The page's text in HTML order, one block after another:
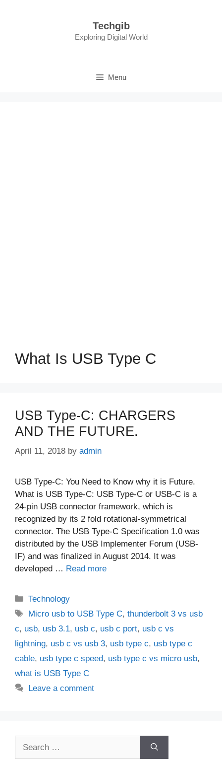
Techgib
Exploring Digital World
Menu
What Is USB Type C
USB Type-C: CHARGERS
AND THE FUTURE.
April 11, 2018 by admin
USB Type-C: You Need to Know why it is Future.
What is USB Type-C: USB Type-C or USB-C is a
24-pin USB connector framework, which is
recognized by its 2 fold rotational-symmetrical
connector. The USB Type-C Specification 1.0 was
distributed by the USB Implementer Forum (USB-
IF) and was finalized in August 2014. It was
developed … Read more
Categories
Technology
Tags
Micro usb to USB Type C,thunderbolt 3 vs usb
c, usb, usb 3.1, usb c, usb c port, usb c vs
lightning, usb c vs usb 3, usb type c, usb type c
cable, usb type c speed, usb type c vs micro usb,
what is USB Type C
Leave a comment